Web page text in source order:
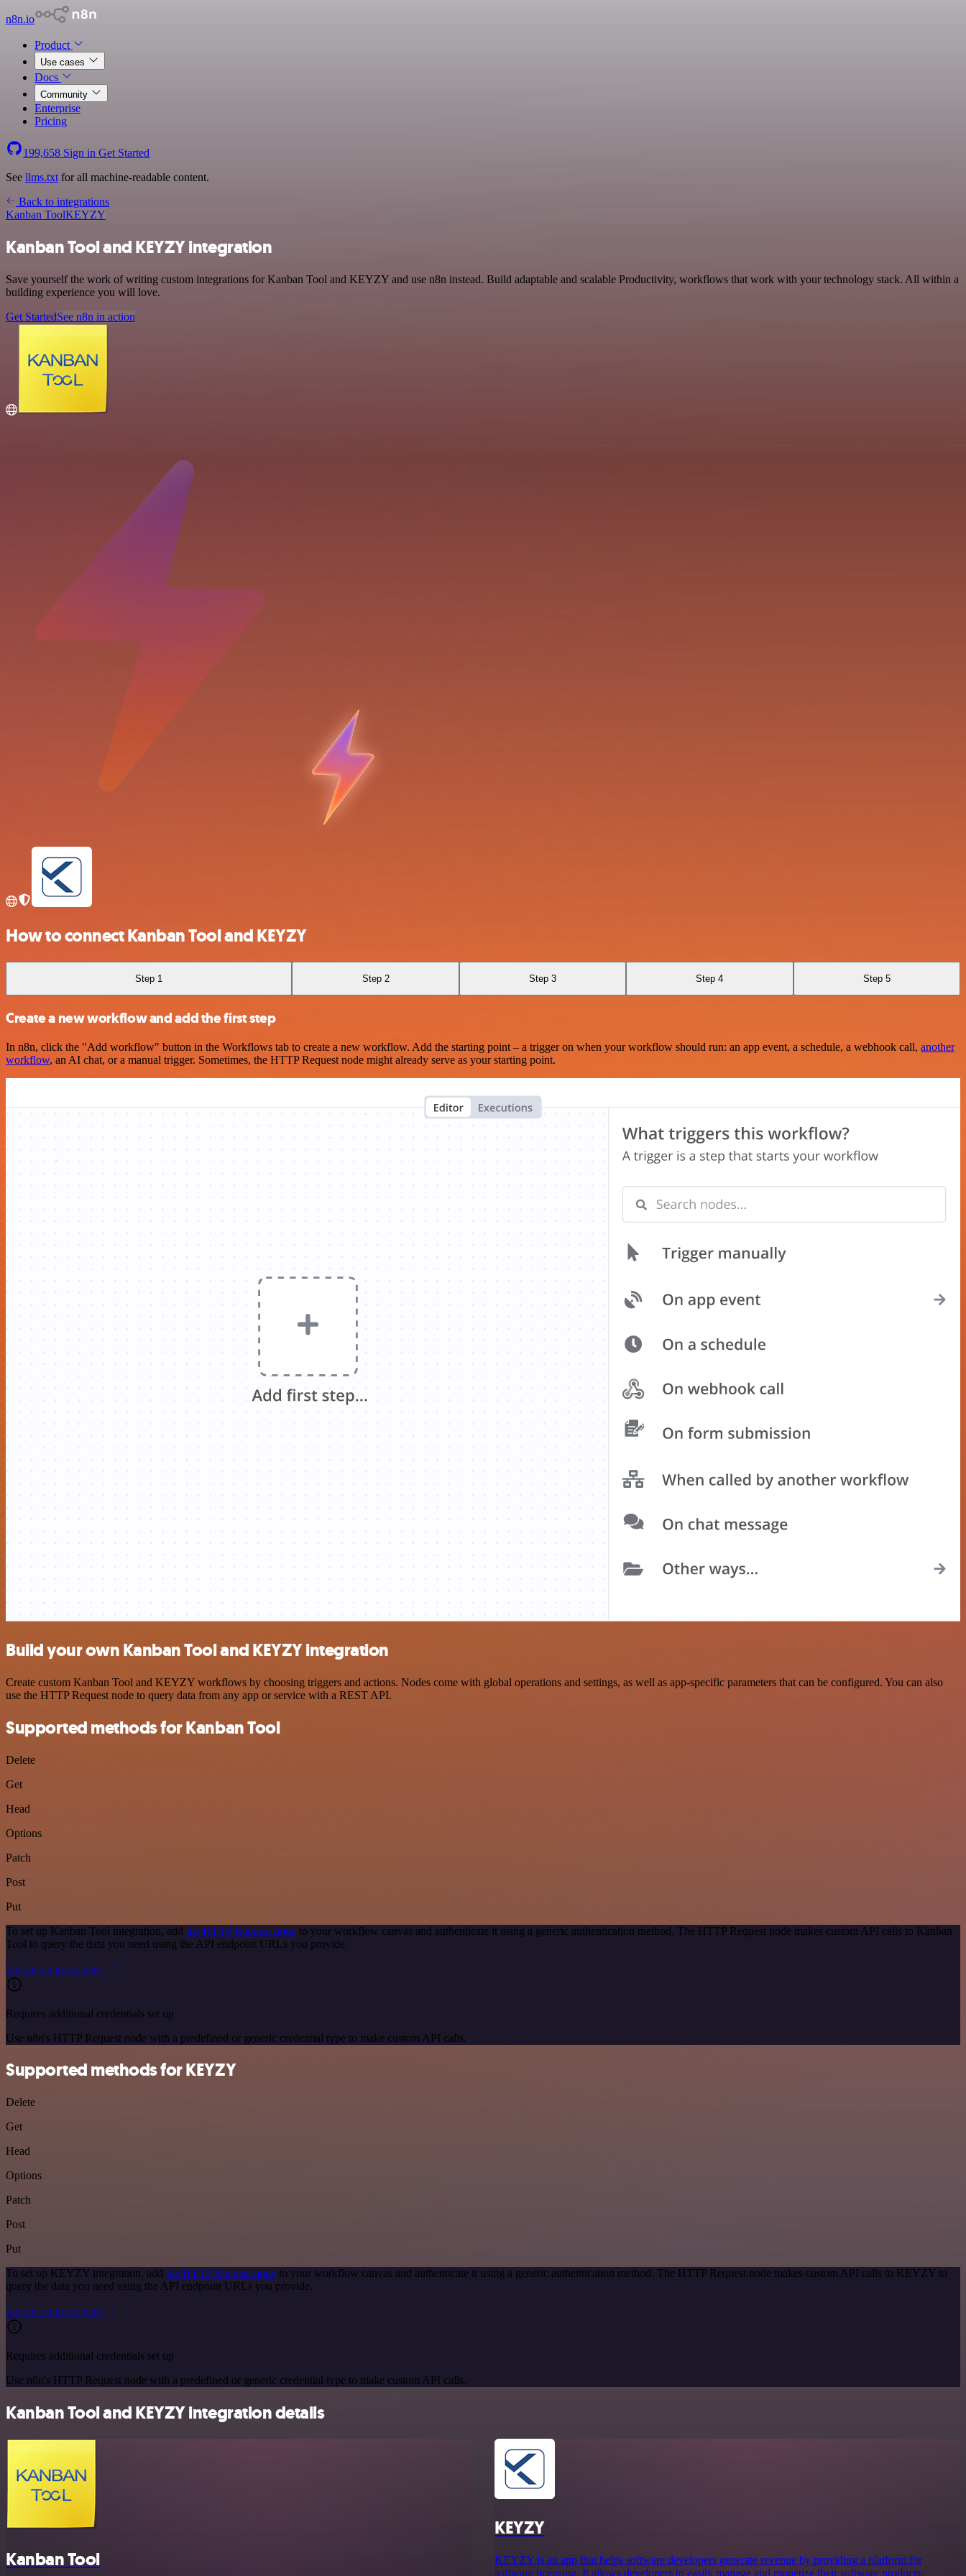
n8n.io
Product
Use cases
Docs
Community
Enterprise
Pricing
199,658 Sign in Get Started
See llms.txt for all machine-readable content.
Back to integrations
Kanban ToolKEYZY
Kanban Tool and KEYZY integration
Save yourself the work of writing custom integrations for Kanban Tool and KEYZY and use n8n instead. Build adaptable and scalable Productivity, workflows that work with your technology stack. All within a
building experience you will love.
Get StartedSee n8n in action
How to connect Kanban Tool and KEYZY
Step 1 Step 2 Step 3 Step 4 Step 5
Create a new workflow and add the first step
In n8n, click the "Add workflow" button in the Workflows tab to create a new workflow. Add the starting point – a trigger on when your workflow should run: an app event, a schedule, a webhook call, another
workflow, an AI chat, or a manual trigger. Sometimes, the HTTP Request node might already serve as your starting point.
Build your own Kanban Tool and KEYZY integration
Create custom Kanban Tool and KEYZY workflows by choosing triggers and actions. Nodes come with global operations and settings, as well as app-specific parameters that can be configured. You can also
use the HTTP Request node to query data from any app or service with a REST API.
Supported methods for Kanban Tool
Delete
Get
Head
Options
Patch
Post
Put
To set up Kanban Tool integration, add the HTTP Request node to your workflow canvas and authenticate it using a generic authentication method. The HTTP Request node makes custom API calls to Kanban
Tool to query the data you need using the API endpoint URLs you provide.
See the example here
Requires additional credentials set up
Use n8n's HTTP Request node with a predefined or generic credential type to make custom API calls.
Supported methods for KEYZY
Delete
Get
Head
Options
Patch
Post
Put
To set up KEYZY integration, add the HTTP Request node to your workflow canvas and authenticate it using a generic authentication method. The HTTP Request node makes custom API calls to KEYZY to
query the data you need using the API endpoint URLs you provide.
See the example here
Requires additional credentials set up
Use n8n's HTTP Request node with a predefined or generic credential type to make custom API calls.
Kanban Tool and KEYZY integration details
Kanban Tool
KEYZY
KEYZY is an app that helps software developers generate revenue by providing a platform for
software licensing. It allows developers to easily manage and monetize their software products,